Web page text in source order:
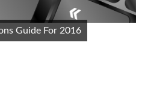
Guide For 2016